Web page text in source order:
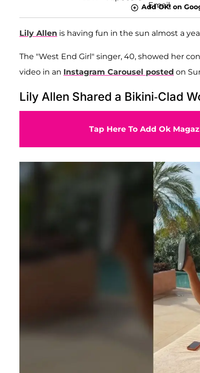
Add OK! on
Lily Allen is having fun in the sun almost a
The "West End Girl" singer, 40, showed her
video in an Instagram Carousel posted on
Lily Allen Shared a Bikini-Clad
Tap Here To Add Ok